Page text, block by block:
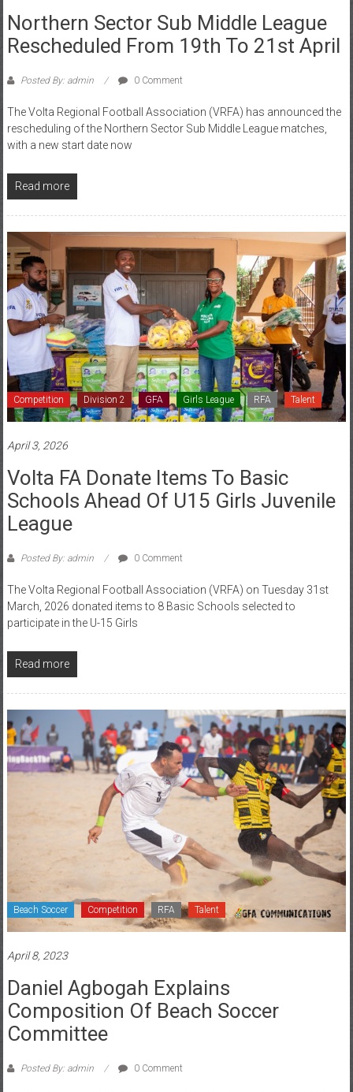
Northern Sector Sub Middle League
Rescheduled From 19th To 21st April
Posted By: admin 0 Comment
The Volta Regional Football Association (VRFA) has announced the
rescheduling of the Northern Sector Sub Middle League matches,
with a new start date now
Read more
Competition Division 2 GFA Girls League RFA Talent
April 3, 2026
Volta FA Donate Items To Basic
Schools Ahead Of U15 Girls Juvenile
League
Posted By: admin 0 Comment
The Volta Regional Football Association (VRFA) on Tuesday 31st
March, 2026 donated items to 8 Basic Schools selected to
participate in the U-15 Girls
Read more
Beach Soccer Competition RFA Talent
April 8, 2023
Daniel Agbogah Explains
Composition Of Beach Soccer
Committee
Posted By: admin 0 Comment